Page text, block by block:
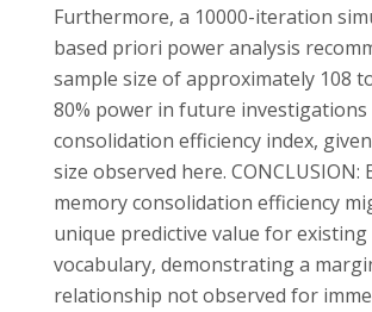
Furthermore, a 10000-iteration
based priori power analysis
sample size of approximately 108
80% power in future
consolidation efficiency index,
size observed here. CONCLUSION:
memory consolidation efficiency
unique predictive value for existing
vocabulary, demonstrating a
relationship not observed for